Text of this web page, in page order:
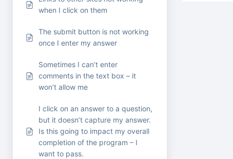
when I click on them
The submit button is not working
once I enter my answer
Sometimes I can’t enter
comments in the text box – it
won’t allow me
I click on an answer to a question,
but it doesn’t capture my answer.
Is this going to impact my overall
completion of the program – I
want to pass.